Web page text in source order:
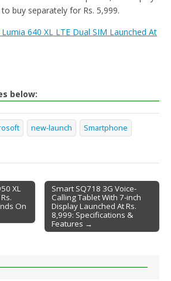
buy separately for Rs. 5,999.
640 XL LTE Dual SIM Launched At
below:
new-launch
Smartphone
XL
On
Smart SQ718 3G Voice-
Calling Tablet With 7-inch
Display Launched At Rs.
8,999: Specifications &
Features →